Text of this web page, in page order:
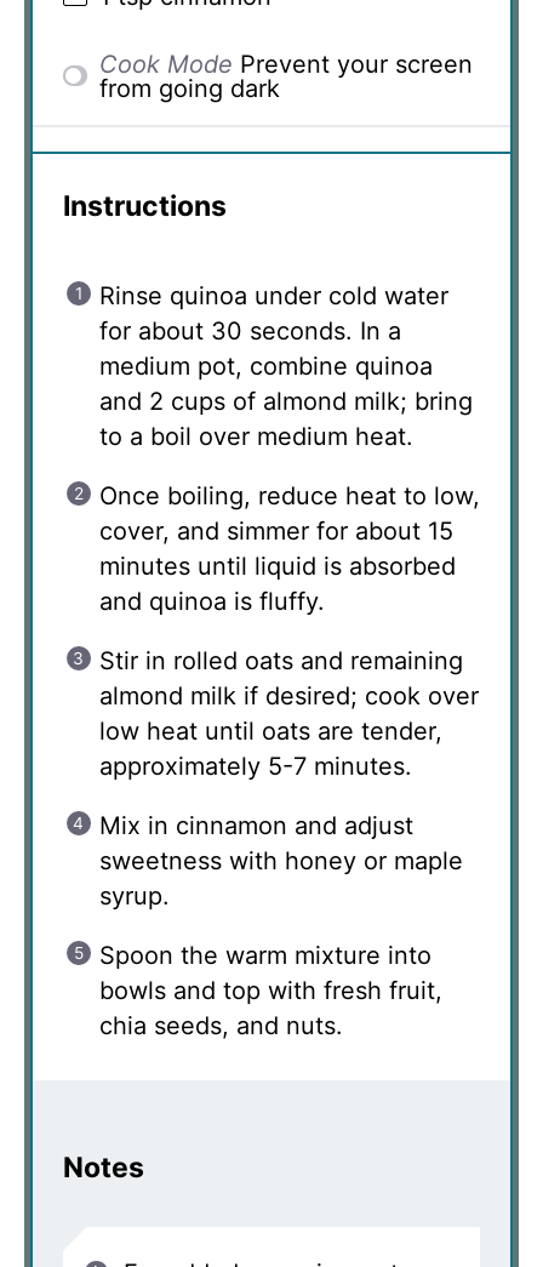
Cook Mode Prevent your screen
from going dark
Instructions
Rinse quinoa under cold water
for about 30 seconds. In a
medium pot, combine quinoa
and 2 cups of almond milk; bring
to a boil over medium heat.
Once boiling, reduce heat to low,
cover, and simmer for about 15
minutes until liquid is absorbed
and quinoa is fluffy.
Stir in rolled oats and remaining
almond milk if desired; cook over
low heat until oats are tender,
approximately 5-7 minutes.
Mix in cinnamon and adjust
sweetness with honey or maple
syrup.
Spoon the warm mixture into
bowls and top with fresh fruit,
chia seeds, and nuts.
Notes